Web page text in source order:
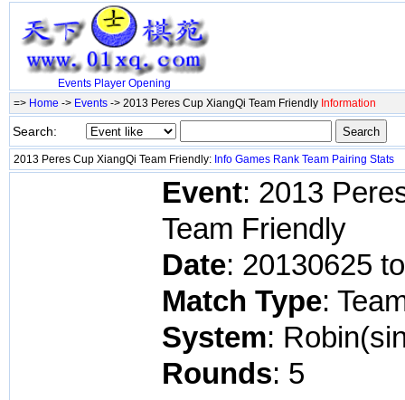
Events Player Opening
=> Home -> Events -> 2013 Peres Cup XiangQi Team Friendly Information
Search:
2013 Peres Cup XiangQi Team Friendly: Info Games Rank Team Pairing Stats
Event: 2013
Team Friendly
Date: 20130625
Match Type:
System:
Rounds: 5